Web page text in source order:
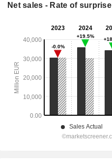
Net sales - Rate of surprise